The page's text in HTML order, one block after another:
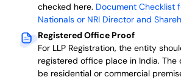
checked here. Document Checklist
Nationals or NRI Director and
Registered Office Proof
For LLP Registration, the entity
registered office place in India.
be residential or commercial